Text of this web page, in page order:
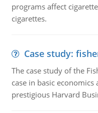
programs affect
cigarettes.
Case study:
The case study of the
case in basic
prestigious Harvard